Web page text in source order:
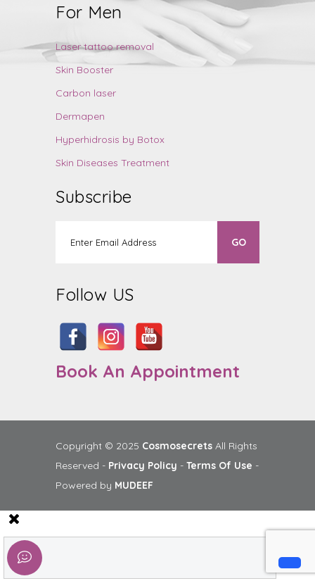
For Men
Laser tattoo removal
Skin Booster
Carbon laser
Dermapen
Hyperhidrosis by Botox
Skin Diseases Treatment
Subscribe
Follow US
Book An Appointment
Copyright © 2025 Cosmosecrets All Rights
Reserved - Privacy Policy - Terms Of Use -
Powered by MUDEEF